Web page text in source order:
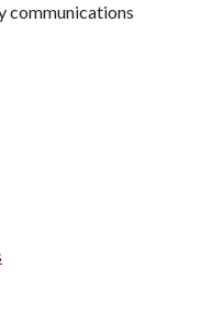
communications